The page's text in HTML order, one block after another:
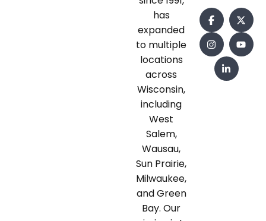
has
expanded
to multiple
locations
across
Wisconsin,
including
West
Salem,
Wausau,
Sun Prairie,
Milwaukee,
and Green
Bay. Our